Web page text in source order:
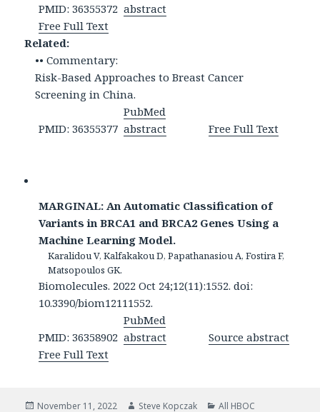
PMID: 36355372 abstract
Free Full Text
Related:
•• Commentary:
Risk-Based Approaches to Breast Cancer
Screening in China.
PMID: 36355377
PubMed
abstract
Free Full Text
MARGINAL: An Automatic Classification of
Variants in BRCA1 and BRCA2 Genes Using a
Machine Learning Model.
Karalidou V, Kalfakakou D, Papathanasiou A, Fostira F,
Matsopoulos GK.
Biomolecules. 2022 Oct 24;12(11):1552. doi:
10.3390/biom12111552.
PMID: 36358902
PubMed
abstract
Source abstract
Free Full Text
Posted
November 11, 2022 Author
Steve Kopczak Categories
All HBOC